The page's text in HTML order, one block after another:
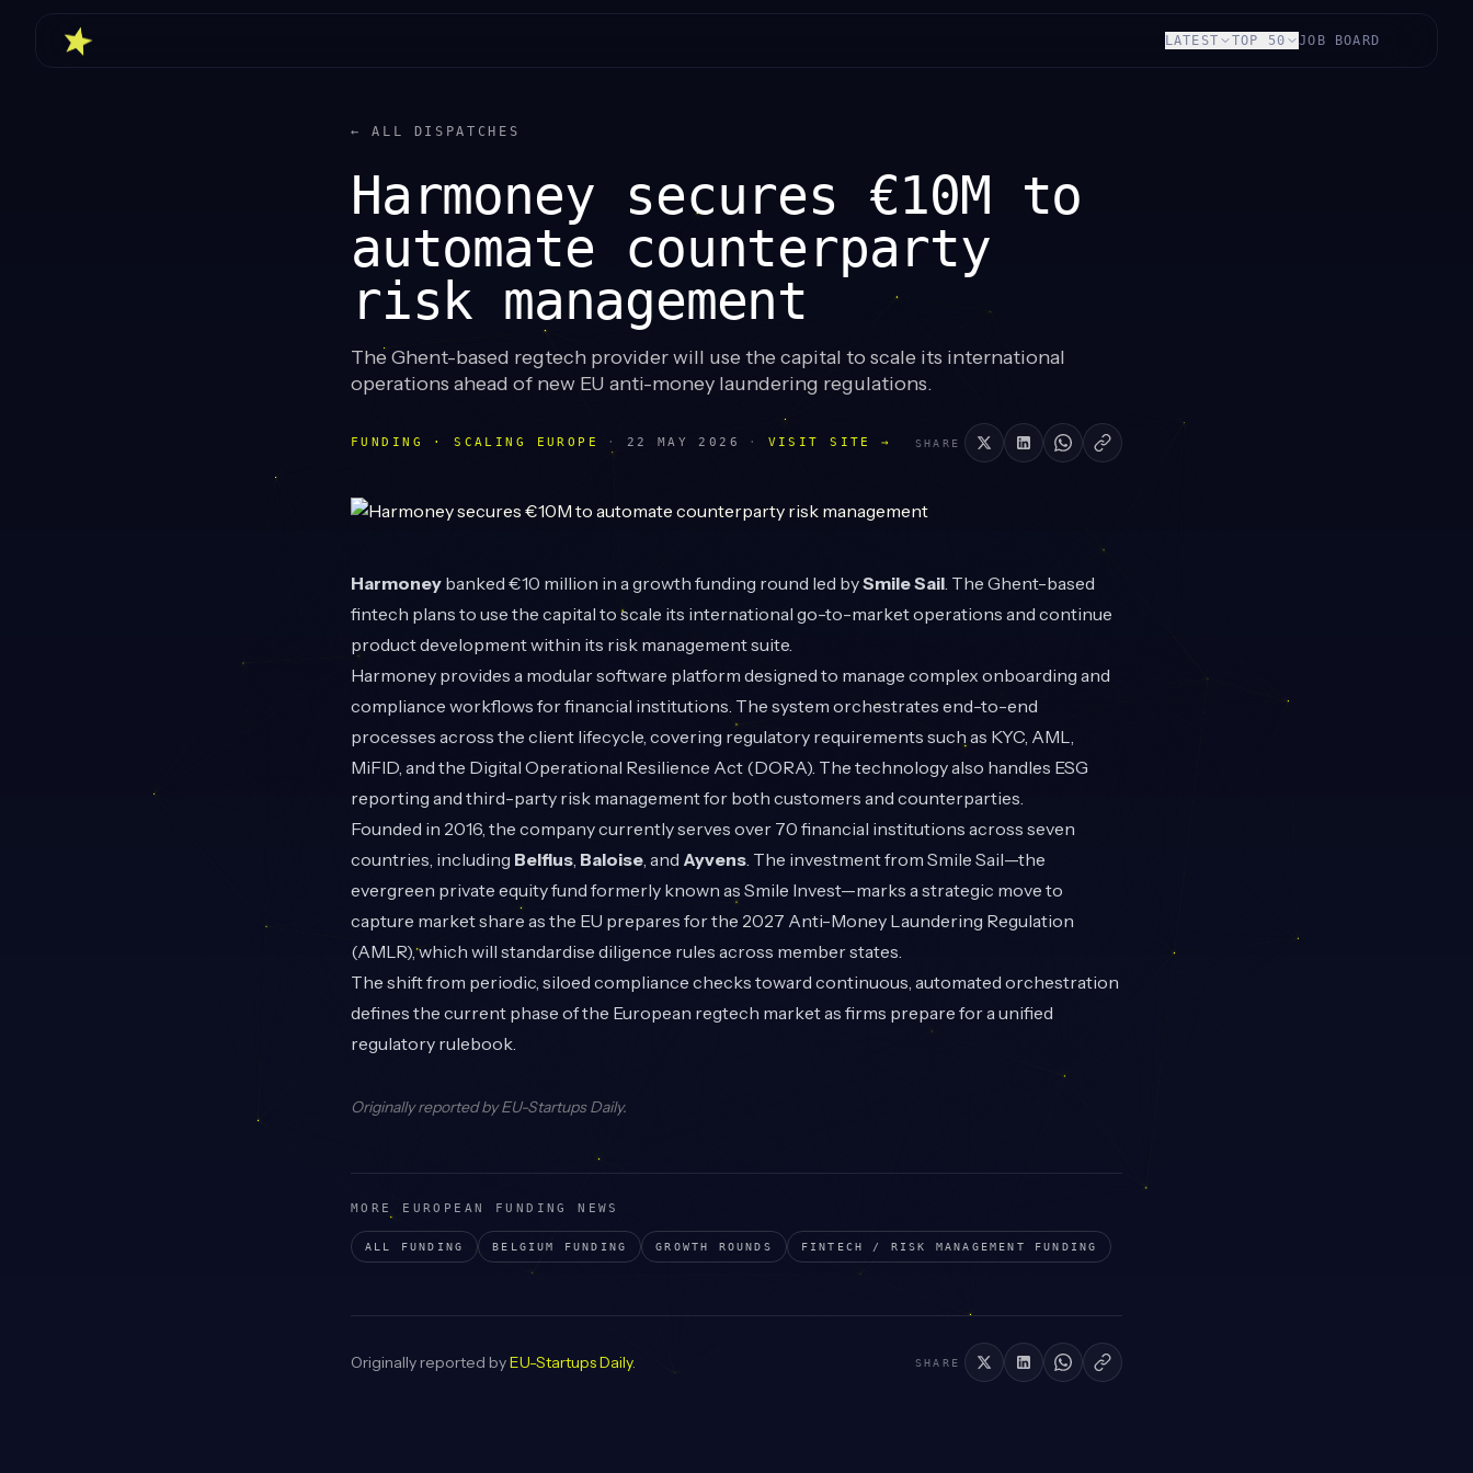
LATEST TOP 50 JOB BOARD
← ALL DISPATCHES
Harmoney secures €10M to
automate counterparty
risk management
The Ghent-based regtech provider will use the capital to scale its international
operations ahead of new EU anti-money laundering regulations.
FUNDING · SCALING EUROPE · 22 MAY 2026 · VISIT SITE → SHARE
Harmoney banked €10 million in a growth funding round led bySmile Sail. The Ghent-based
fintech plans to use the capital to scale its international go-to-market operations and continue
product development within its risk management suite.
Harmoney provides a modular software platform designed to manage complex onboarding and
compliance workflows for financial institutions. The system orchestrates end-to-end
processes across the client lifecycle, covering regulatory requirements such as KYC, AML,
MiFID, and the Digital Operational Resilience Act (DORA). The technology also handles ESG
reporting and third-party risk management for both customers and counterparties.
Founded in 2016, the company currently serves over 70 financial institutions across seven
countries, including Belfius, Baloise, and Ayvens. The investment from Smile Sail—the
evergreen private equity fund formerly known as Smile Invest—marks a strategic move to
capture market share as the EU prepares for the 2027 Anti-Money Laundering Regulation
(AMLR), which will standardise diligence rules across member states.
The shift from periodic, siloed compliance checks toward continuous, automated orchestration
defines the current phase of the European regtech market as firms prepare for a unified
regulatory rulebook.
Originally reported byEU-Startups Daily.
MORE EUROPEAN FUNDING NEWS
ALL FUNDING BELGIUM FUNDING GROWTH ROUNDS FINTECH / RISK MANAGEMENT FUNDING
Originally reported byEU-Startups Daily. SHARE